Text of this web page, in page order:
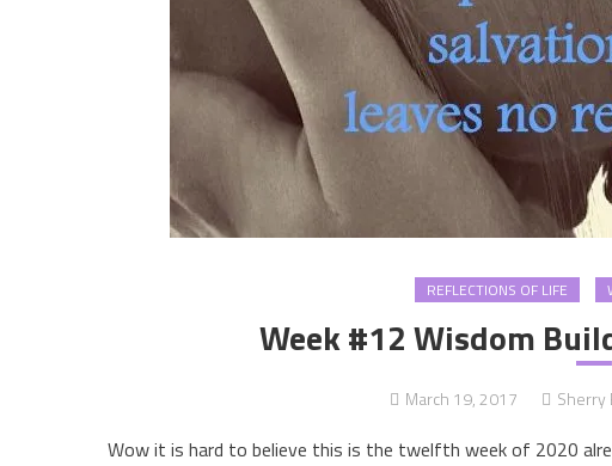
REFLECTIONS OF LIFE
Week #12 Wisdom
March 19, 2017 Sherry
Wow it is hard to believe this is the twelfth week of 2020